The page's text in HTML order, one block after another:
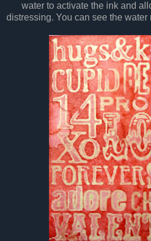
water to activate the ink and
distressing. You can see the water